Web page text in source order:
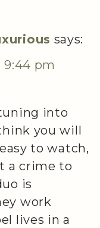
says:
9:44 pm
into
you will
to watch,
a crime to
is
work
lives in a